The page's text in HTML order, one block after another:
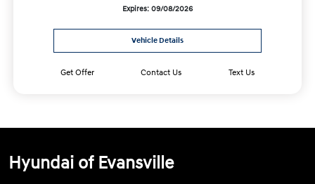
Expires: 09/08/2026
Vehicle Details
Get Offer Contact Us Text Us
Hyundai of Evansville